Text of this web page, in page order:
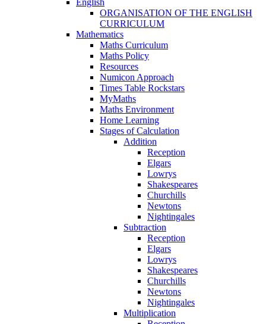
English
ORGANISATION OF THE ENGLISH
CURRICULUM
Mathematics
Maths Curriculum
Maths Policy
Resources
Numicon Approach
Times Table Rockstars
MyMaths
Maths Environment
Home Learning
Stages of Calculation
Addition
Reception
Elgars
Lowrys
Shakespeares
Churchills
Newtons
Nightingales
Subtraction
Reception
Elgars
Lowrys
Shakespeares
Churchills
Newtons
Nightingales
Multiplication